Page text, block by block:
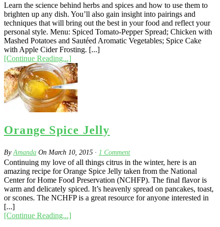
Learn the science behind herbs and spices and how to use them to
brighten up any dish. You’ll also gain insight into pairings and
techniques that will bring out the best in your food and reflect your
personal style. Menu: Spiced Tomato-Pepper Spread; Chicken with
Mashed Potatoes and Sautéed Aromatic Vegetables; Spice Cake
with Apple Cider Frosting. [...]
[Continue Reading...]
Orange Spice Jelly
ByAmanda On March 10, 2015 · 1 Comment
Continuing my love of all things citrus in the winter, here is an
amazing recipe for Orange Spice Jelly taken from the National
Center for Home Food Preservation (NCHFP). The final flavor is
warm and delicately spiced. It’s heavenly spread on pancakes, toast,
or scones. The NCHFP is a great resource for anyone interested in
[...]
[Continue Reading...]